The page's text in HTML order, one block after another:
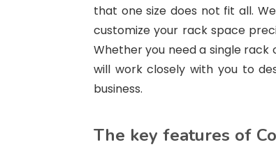
that one size does not fit all.
customize your rack space
Whether you need a single
will work closely with you to
business.
The key features of